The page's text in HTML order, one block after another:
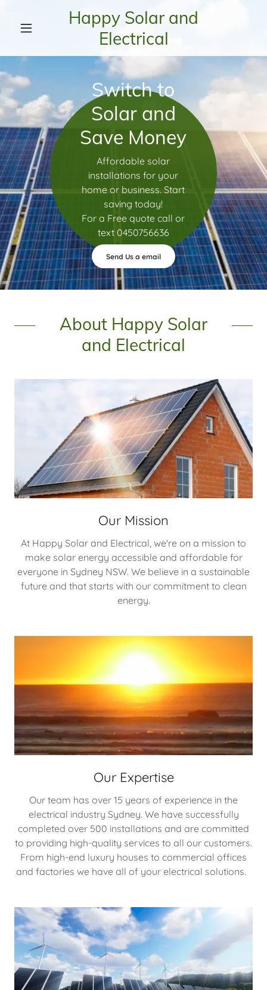
Happy Solar and
Electrical
Switch to
Solar and
Save Money
Affordable solar
installations for your
home or business. Start
saving today!
For a Free quote call or
text 0450756636
Send Us a email
About Happy Solar
and Electrical
Our Mission
At Happy Solar and Electrical, we're on a mission to
make solar energy accessible and affordable for
everyone in Sydney NSW. We believe in a sustainable
future and that starts with our commitment to clean
energy.
Our Expertise
Our team has over 15 years of experience in the
electrical industry Sydney. We have successfully
completed over 500 installations and are committed
to providing high-quality services to all our customers.
From high-end luxury houses to commercial offices
and factories we have all of your electrical solutions.